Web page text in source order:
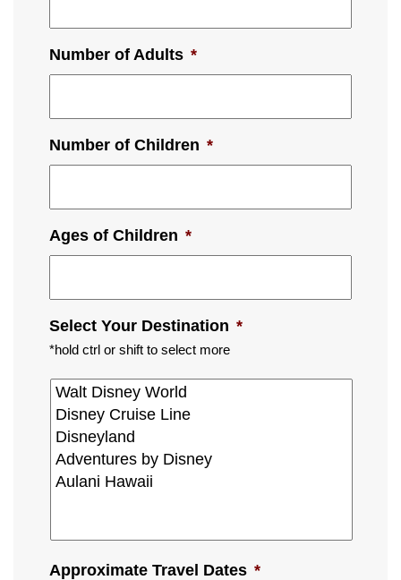
Number of Adults *
Number of Children *
Ages of Children *
Select Your Destination *
*hold ctrl or shift to select more
Approximate Travel Dates *